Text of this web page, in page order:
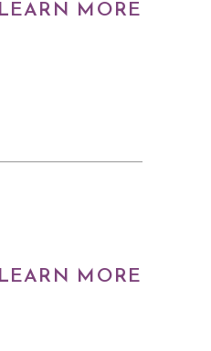
LEARN MORE
LEARN MORE